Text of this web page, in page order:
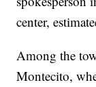
center,
Among the
Montecito,